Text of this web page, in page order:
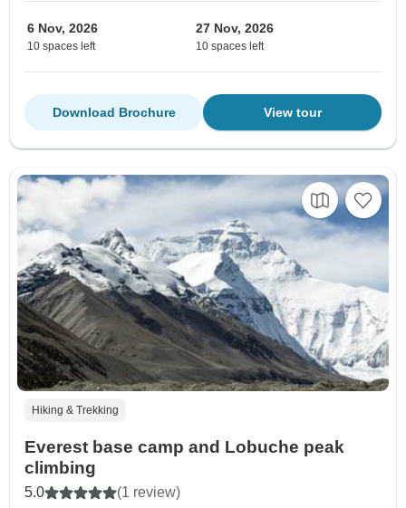
6 Nov, 2026
10 spaces left
27 Nov, 2026
10 spaces left
View tour
Download Brochure
Hiking & Trekking
Everest base camp and Lobuche peak
climbing
5.0 (1 review)